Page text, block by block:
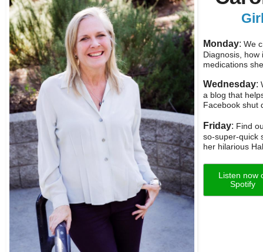
Monday: We
Diagnosis, how
medications
Wednesday:
a blog that
Facebook shut
Friday: Find
so-super-quick
her hilarious
Listen now
Spotify